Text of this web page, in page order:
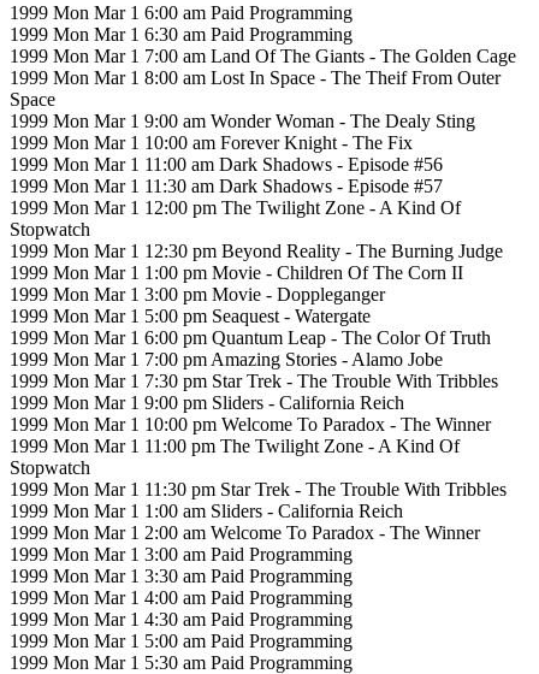
1999 Mon Mar 1 6:00 am Paid Programming
1999 Mon Mar 1 6:30 am Paid Programming
1999 Mon Mar 1 7:00 am Land Of The Giants - The Golden Cage
1999 Mon Mar 1 8:00 am Lost In Space - The Theif From Outer
Space
1999 Mon Mar 1 9:00 am Wonder Woman - The Dealy Sting
1999 Mon Mar 1 10:00 am Forever Knight - The Fix
1999 Mon Mar 1 11:00 am Dark Shadows - Episode #56
1999 Mon Mar 1 11:30 am Dark Shadows - Episode #57
1999 Mon Mar 1 12:00 pm The Twilight Zone - A Kind Of
Stopwatch
1999 Mon Mar 1 12:30 pm Beyond Reality - The Burning Judge
1999 Mon Mar 1 1:00 pm Movie - Children Of The Corn II
1999 Mon Mar 1 3:00 pm Movie - Doppleganger
1999 Mon Mar 1 5:00 pm Seaquest - Watergate
1999 Mon Mar 1 6:00 pm Quantum Leap - The Color Of Truth
1999 Mon Mar 1 7:00 pm Amazing Stories - Alamo Jobe
1999 Mon Mar 1 7:30 pm Star Trek - The Trouble With Tribbles
1999 Mon Mar 1 9:00 pm Sliders - California Reich
1999 Mon Mar 1 10:00 pm Welcome To Paradox - The Winner
1999 Mon Mar 1 11:00 pm The Twilight Zone - A Kind Of
Stopwatch
1999 Mon Mar 1 11:30 pm Star Trek - The Trouble With Tribbles
1999 Mon Mar 1 1:00 am Sliders - California Reich
1999 Mon Mar 1 2:00 am Welcome To Paradox - The Winner
1999 Mon Mar 1 3:00 am Paid Programming
1999 Mon Mar 1 3:30 am Paid Programming
1999 Mon Mar 1 4:00 am Paid Programming
1999 Mon Mar 1 4:30 am Paid Programming
1999 Mon Mar 1 5:00 am Paid Programming
1999 Mon Mar 1 5:30 am Paid Programming